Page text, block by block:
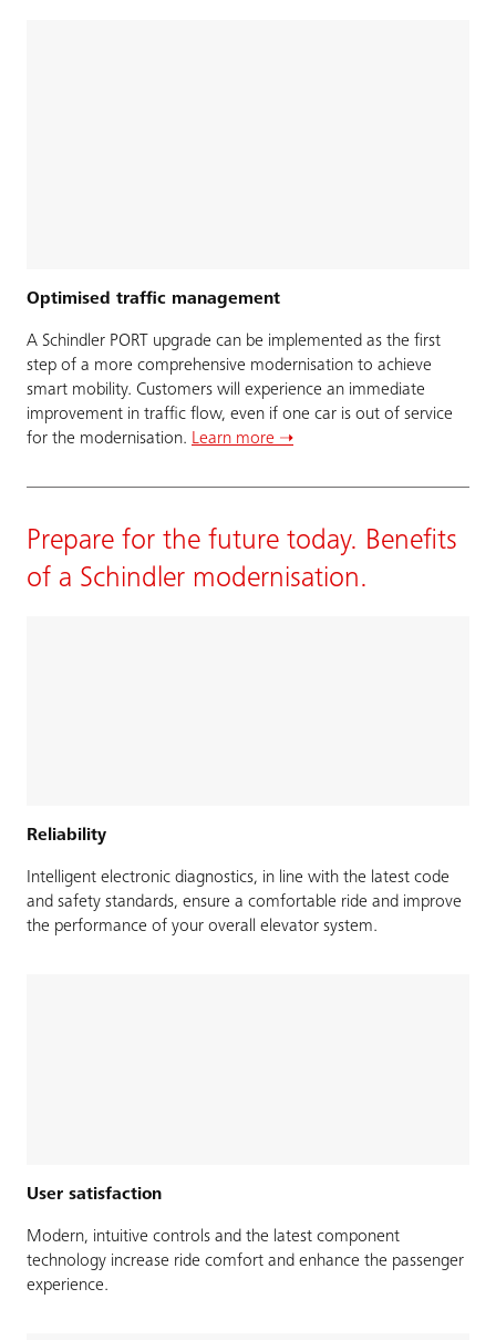
Optimised traffic management
A Schindler PORT upgrade can be implemented as the first
step of a more comprehensive modernisation to achieve
smart mobility. Customers will experience an immediate
improvement in traffic flow, even if one car is out of service
for the modernisation. Learn more ➝
Prepare for the future today. Benefits
of a Schindler modernisation.
Reliability
Intelligent electronic diagnostics, in line with the latest code
and safety standards, ensure a comfortable ride and improve
the performance of your overall elevator system.
User satisfaction
Modern, intuitive controls and the latest component
technology increase ride comfort and enhance the passenger
experience.